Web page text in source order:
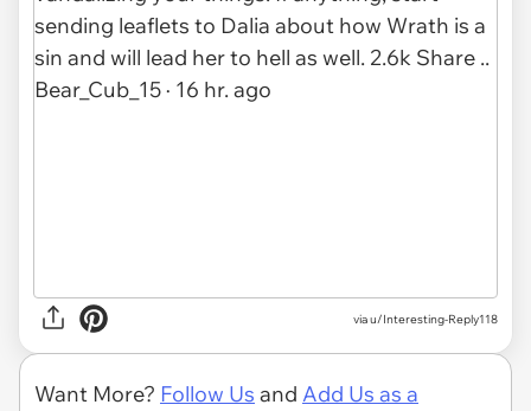
via u/Interesting-Reply118
Want More? Follow Us and Add Us as a